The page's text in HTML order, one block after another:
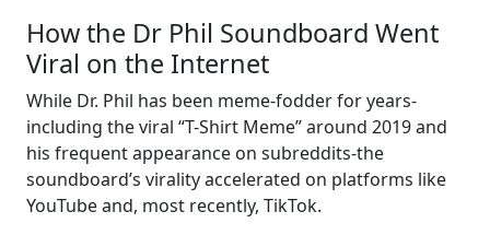
How the Dr Phil Soundboard Went
Viral on the Internet
While Dr. Phil has been meme-fodder for years-
including the viral “T-Shirt Meme” around 2019 and
his frequent appearance on subreddits-the
soundboard’s virality accelerated on platforms like
YouTube and, most recently, TikTok.